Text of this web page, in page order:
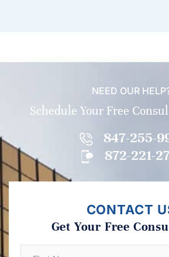
NEED OUR
Schedule Your Free
847-255-
872-221-
CONTACT
Get Your Free